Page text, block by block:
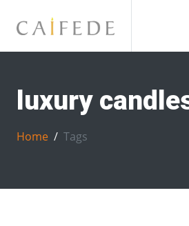
luxury
Home Tags